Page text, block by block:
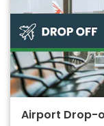
Airport Drop-